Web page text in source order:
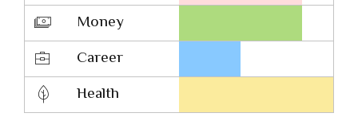
Money
Career
Health